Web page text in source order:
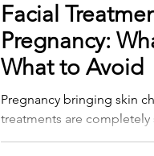
Facial
Pregnancy:
What to Avoid
Pregnancy bringing skin
treatments are
which should be avoided?